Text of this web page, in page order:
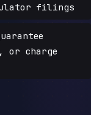
filings
or charge